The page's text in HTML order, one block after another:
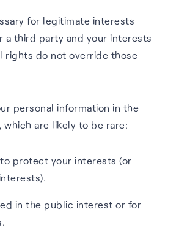
for legitimate interests
a third party and your interests
rights do not override those
personal information in the
are likely to be rare:
protect your interests (or
in the public interest or for